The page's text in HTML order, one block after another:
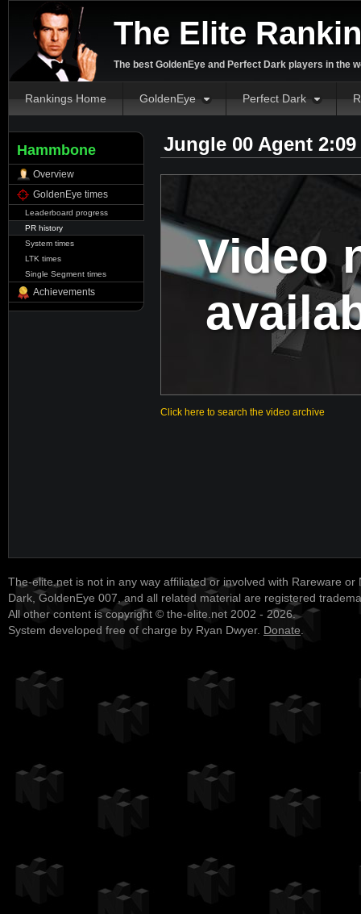
The Elite
The best GoldenEye and Perfect Dark players in the
Rankings Home GoldenEye Perfect Dark
Hammbone
Overview
GoldenEye times
Leaderboard progress
PR history
System times
LTK times
Single Segment times
Achievements
Jungle 00 Agent
Video
Click here to search the video archive
The-elite.net is not in any way affiliated or involved with Rareware or
Dark, GoldenEye 007, and all related material are registered
All other content is copyright © the-elite.net 2002 - 2026.
System developed free of charge by Ryan Dwyer. Donate.